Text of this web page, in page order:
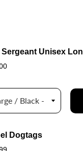
Sergeant Unisex
Dogtags